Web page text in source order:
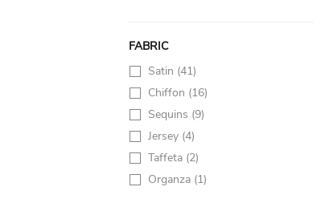
FABRIC
Satin (41)
Chiffon (16)
Sequins (9)
Jersey (4)
Taffeta (2)
Organza (1)